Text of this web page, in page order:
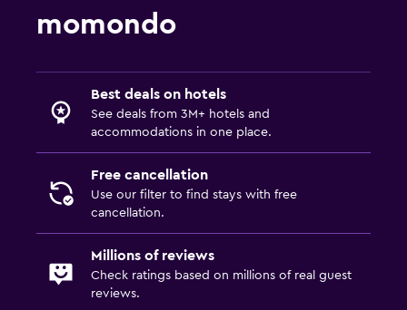
momondo
Best deals on hotels
See deals from 3M+ hotels and
accommodations in one place.
Free cancellation
Use our filter to find stays with free
cancellation.
Millions of reviews
Check ratings based on millions of real guest
reviews.